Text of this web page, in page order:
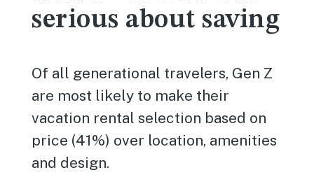
serious about saving
Of all generational travelers, Gen Z
are most likely to make their
vacation rental selection based on
price (41%) over location, amenities
and design.